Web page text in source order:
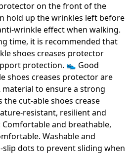
on the front of the
hold up the wrinkles left before
wrinkle effect when walking.
time, it is recommended that
shoes creases protector
protection. 👟 Good
shoes creases protector are
material to ensure a strong
the cut-able shoes crease
resistant, resilient and
and breathable,
Washable and
slip dots to prevent sliding when